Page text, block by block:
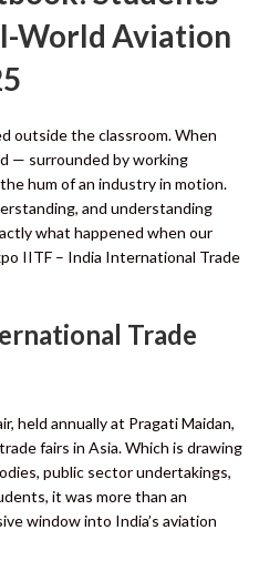
World Aviation
outside the classroom. When
— surrounded by working
hum of an industry in motion.
and understanding
what happened when our
IITF – India International Trade
Trade
held annually at Pragati Maidan,
fairs in Asia. Which is drawing
public sector undertakings,
it was more than an
window into India’s aviation